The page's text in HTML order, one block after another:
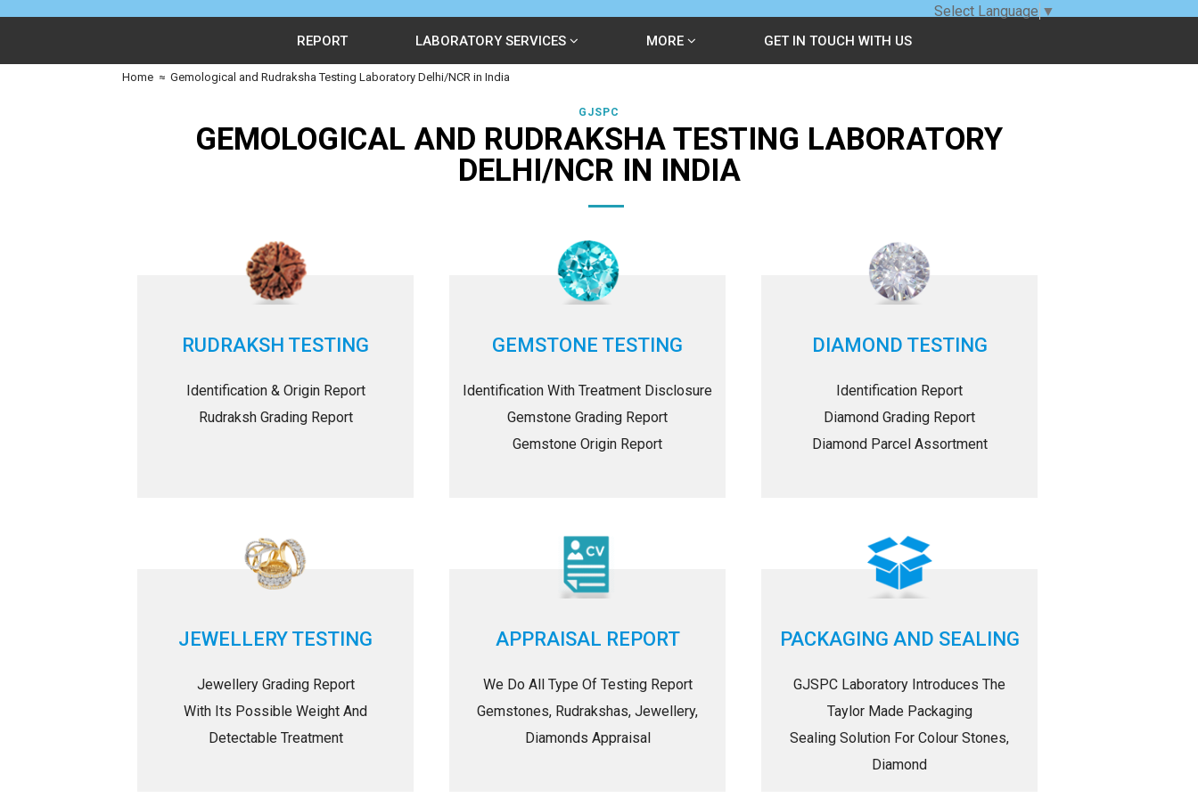
REPORT LABORATORY SERVICES MORE GET IN TOUCH WITH US
Home ≈ Gemological and Rudraksha Testing Laboratory Delhi/NCR in India
GJSPC
GEMOLOGICAL AND RUDRAKSHA TESTING LABORATORY
DELHI/NCR IN INDIA
RUDRAKSH TESTING
Identification & Origin Report
Rudraksh Grading Report
GEMSTONE TESTING
Identification With Treatment Disclosure
Gemstone Grading Report
Gemstone Origin Report
DIAMOND TESTING
Identification Report
Diamond Grading Report
Diamond Parcel Assortment
JEWELLERY TESTING
Jewellery Grading Report
With Its Possible Weight And
Detectable Treatment
APPRAISAL REPORT
We Do All Type Of Testing Report
Gemstones, Rudrakshas, Jewellery,
Diamonds Appraisal
PACKAGING AND SEALING
GJSPC Laboratory Introduces The
Taylor Made Packaging
Sealing Solution For Colour Stones,
Diamond
Select Language ▼